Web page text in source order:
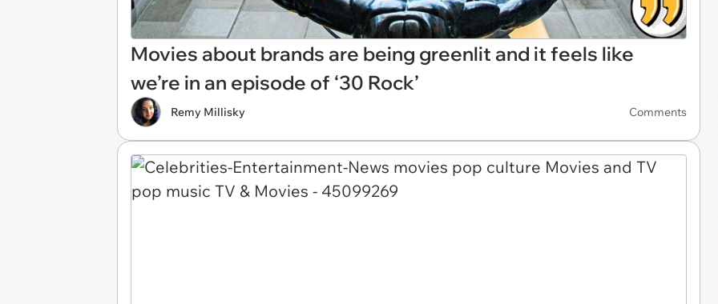
Movies about brands are being greenlit and it feels like
we’re in an episode of ‘30 Rock’
Remy Millisky Comments